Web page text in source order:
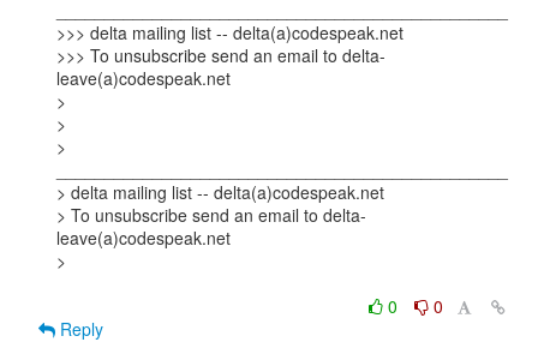
>>> delta mailing list -- delta(a)codespeak.net
>>> To unsubscribe send an email to delta-
leave(a)codespeak.net
>
>
>
> delta mailing list -- delta(a)codespeak.net
> To unsubscribe send an email to delta-
leave(a)codespeak.net
>
0
0
Reply